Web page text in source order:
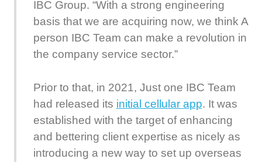
IBC Group. “With a strong engineering
basis that we are acquiring now, we think A
person IBC Team can make a revolution in
the company service sector.”
Prior to that, in 2021, Just one IBC Team
had released its initial cellular app. It was
established with the target of enhancing
and bettering client expertise as nicely as
introducing a new way to set up overseas